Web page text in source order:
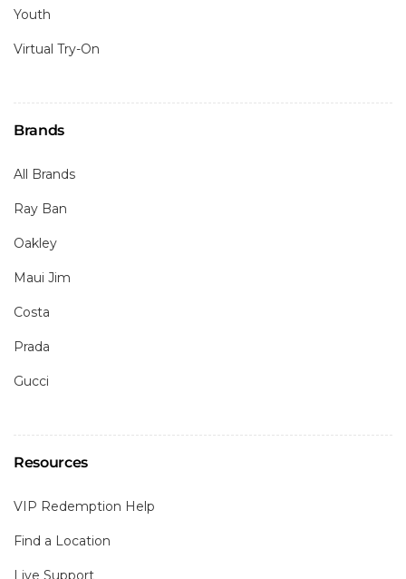
Youth
Virtual Try-On
Brands
All Brands
Ray Ban
Oakley
Maui Jim
Costa
Prada
Gucci
Resources
VIP Redemption Help
Find a Location
Live Support